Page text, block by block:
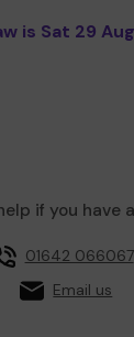
is Sat 29
if you have
01642 066067
Email us